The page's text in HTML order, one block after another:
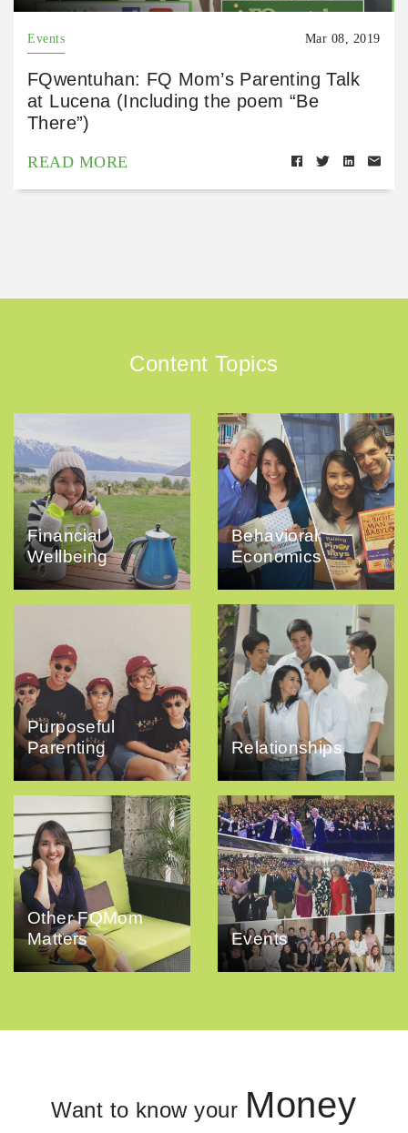
Events Mar 08, 2019
FQwentuhan: FQ Mom’s Parenting Talk
at Lucena (Including the poem “Be
There”)
READ MORE
Content Topics
Financial
Wellbeing
Behavioral
Economics
Purposeful
Parenting
Relationships
Other FQMom
Matters
Events
Want to know your Money